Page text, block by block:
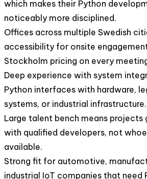
which makes their Python
noticeably more disciplined.
Offices across multiple Swedish
accessibility for onsite
Stockholm pricing on every
Deep experience with system
Python interfaces with hardware,
systems, or industrial infrastructure.
Large talent bench means
with qualified developers, not
available.
Strong fit for automotive,
industrial IoT companies that need